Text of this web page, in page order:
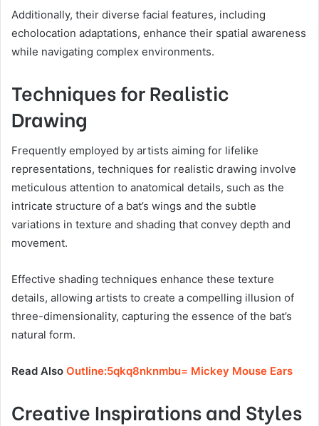
Additionally, their diverse facial features, including
echolocation adaptations, enhance their spatial awareness
while navigating complex environments.
Techniques for Realistic
Drawing
Frequently employed by artists aiming for lifelike
representations, techniques for realistic drawing involve
meticulous attention to anatomical details, such as the
intricate structure of a bat’s wings and the subtle
variations in texture and shading that convey depth and
movement.
Effective shading techniques enhance these texture
details, allowing artists to create a compelling illusion of
three-dimensionality, capturing the essence of the bat’s
natural form.
Read Also Outline:5qkq8nknmbu= Mickey Mouse Ears
Creative Inspirations and Styles